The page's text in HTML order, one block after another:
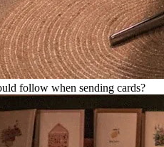
follow when sending cards?